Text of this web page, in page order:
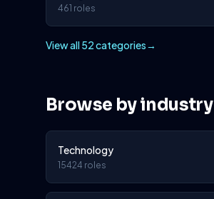
461 roles
View all 52 categories→
Browse by industry
Technology
15424 roles